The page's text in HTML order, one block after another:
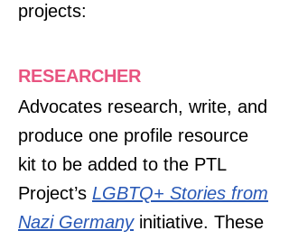
projects:​
RESEARCHER
Advocates research, write, and
produce one profile resource
kit to be added to the PTL
Project’s LGBTQ+ Stories from
Nazi Germanyinitiative. These